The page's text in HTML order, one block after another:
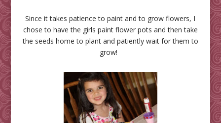
Since it takes patience to paint and to grow flowers, I
chose to have the girls paint flower pots and then take
the seeds home to plant and patiently wait for them to
grow!